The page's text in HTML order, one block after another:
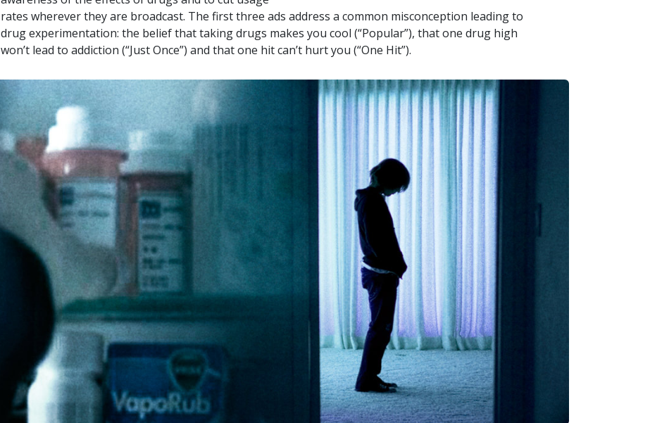
rates wherever they are broadcast. The first three ads address a common misconception leading to
drug experimentation: the belief that taking drugs makes you cool (“Popular”), that one drug high
won’t lead to addiction (“Just Once”) and that one hit can’t hurt you (“One Hit”).